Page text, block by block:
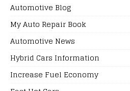
Automotive Blog
My Auto Repair Book
Automotive News
Hybrid Cars Information
Increase Fuel Economy